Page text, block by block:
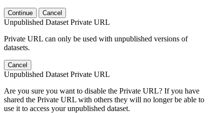
Continue Cancel
Unpublished Dataset Private URL
Private URL can only be used with unpublished versions of
datasets.
Cancel
Unpublished Dataset Private URL
Are you sure you want to disable the Private URL? If you have
shared the Private URL with others they will no longer be able to
use it to access your unpublished dataset.